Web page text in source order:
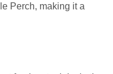
Perch, making it a